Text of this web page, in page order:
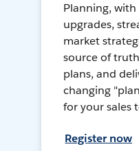
Planning,
upgrades,
market
source of
plans, and
changing
for your sales
Register now